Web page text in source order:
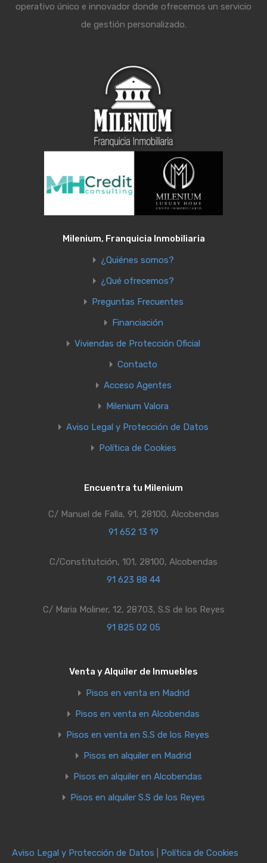
operativo único e innovador donde ofrecemos un servicio
de gestión personalizado.
Milenium, Franquicia Inmobiliaria
¿Quiénes somos?
¿Qué ofrecemos?
Preguntas Frecuentes
Financiación
Viviendas de Protección Oficial
Contacto
Acceso Agentes
Milenium Valora
Aviso Legal y Protección de Datos
Política de Cookies
Encuentra tu Milenium
C/ Manuel de Falla, 91, 28100, Alcobendas
91 652 13 19
C/Constitutción, 101, 28100, Alcobendas
91 623 88 44
C/ Maria Moliner, 12, 28703, S.S de los Reyes
91 825 02 05
Venta y Alquiler de Inmuebles
Pisos en venta en Madrid
Pisos en venta en Alcobendas
Pisos en venta en S.S de los Reyes
Pisos en alquiler en Madrid
Pisos en alquiler en Alcobendas
Pisos en alquiler S.S de los Reyes
Aviso Legal y Protección de Datos Política de Cookies